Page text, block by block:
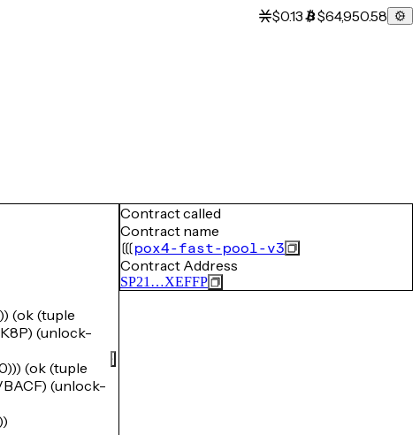
$0.13 $64,950.58
(ok (tuple
(unlock-
(ok (tuple
(unlock-
Contract called
Contract name
pox4-fast-pool-v3
Contract Address
SP21…XEFFP